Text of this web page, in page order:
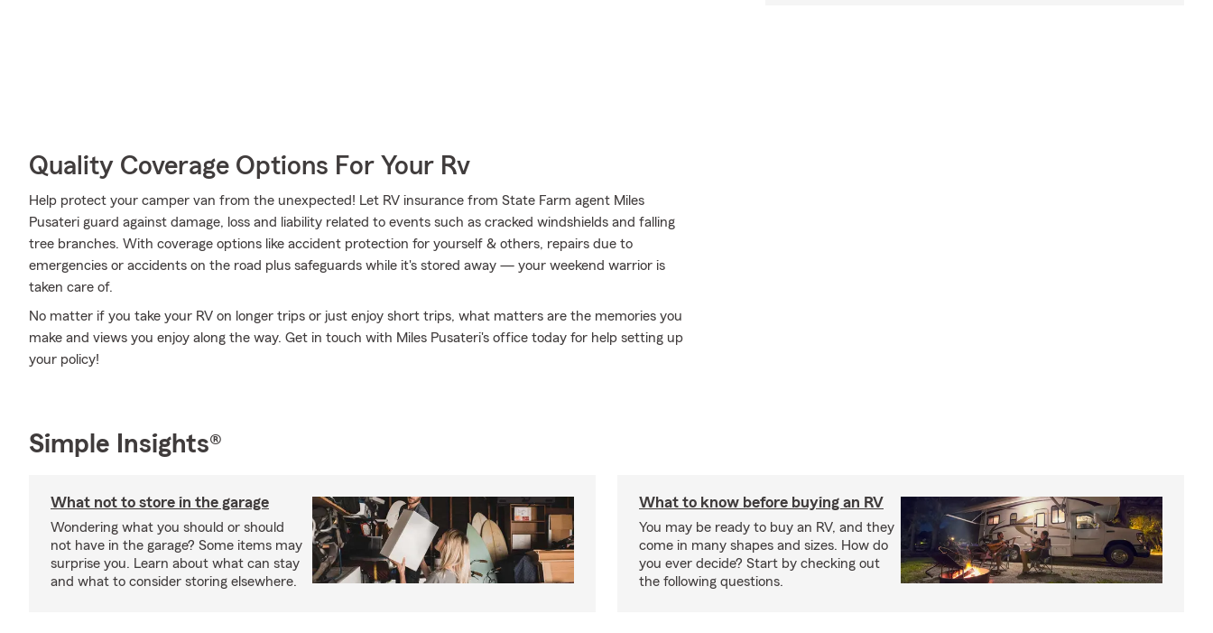
Quality Coverage Options For Your Rv
Help protect your camper van from the unexpected! Let RV insurance from State Farm agent Miles
Pusateri guard against damage, loss and liability related to events such as cracked windshields and falling
tree branches. With coverage options like accident protection for yourself & others, repairs due to
emergencies or accidents on the road plus safeguards while it's stored away — your weekend warrior is
taken care of.
No matter if you take your RV on longer trips or just enjoy short trips, what matters are the memories you
make and views you enjoy along the way. Get in touch with Miles Pusateri's office today for help setting up
your policy!
Simple Insights®
What not to store in the garage
Wondering what you should or should
not have in the garage? Some items may
surprise you. Learn about what can stay
and what to consider storing elsewhere.
What to know before buying an RV
You may be ready to buy an RV, and they
come in many shapes and sizes. How do
you ever decide? Start by checking out
the following questions.